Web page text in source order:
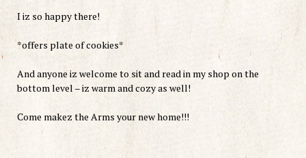
I iz so happy there!
*offers plate of cookies*
And anyone iz welcome to sit and read in my shop on the
bottom level – iz warm and cozy as well!
Come makez the Arms your new home!!!